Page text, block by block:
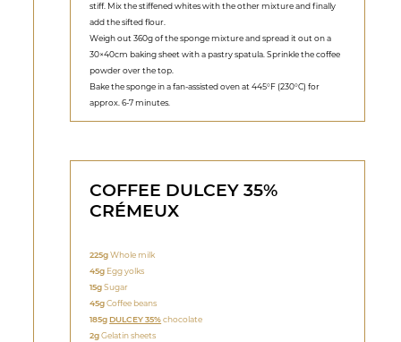
stiff. Mix the stiffened whites with the other mixture and finally
add the sifted flour.
Weigh out 360g of the sponge mixture and spread it out on a
30×40cm baking sheet with a pastry spatula. Sprinkle the coffee
powder over the top.
Bake the sponge in a fan-assisted oven at 445°F (230°C) for
approx. 6-7 minutes.
COFFEE DULCEY 35%
CRÉMEUX
225gWhole milk
45g Egg yolks
15gSugar
45gCoffee beans
185gDULCEY 35%chocolate
2gGelatin sheets